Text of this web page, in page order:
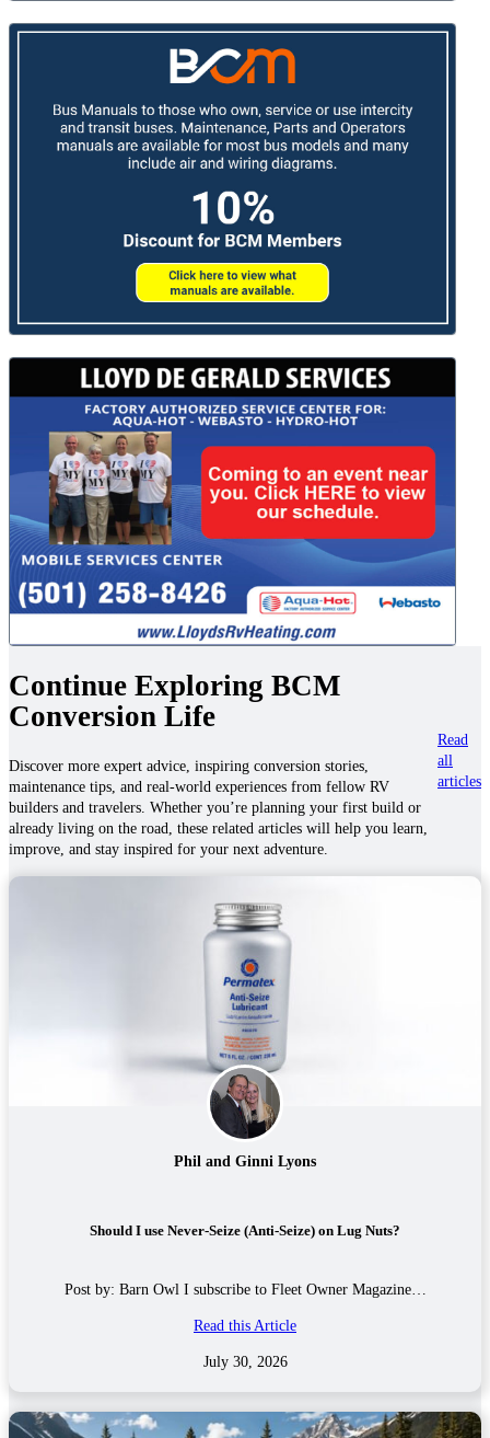
Continue Exploring BCM
Conversion Life
Discover more expert advice, inspiring conversion stories,
maintenance tips, and real-world experiences from fellow RV
builders and travelers. Whether you’re planning your first build or
already living on the road, these related articles will help you learn,
improve, and stay inspired for your next adventure.
Read
all
articles
Phil and Ginni Lyons
Should I use Never-Seize (Anti-Seize) on Lug Nuts?
Post by: Barn Owl I subscribe to Fleet Owner Magazine…
Read this Article
July 30, 2026